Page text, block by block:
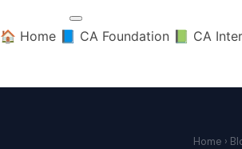
🏠 Home 📘 CA Foundation 📗 CA Inter
Home ›